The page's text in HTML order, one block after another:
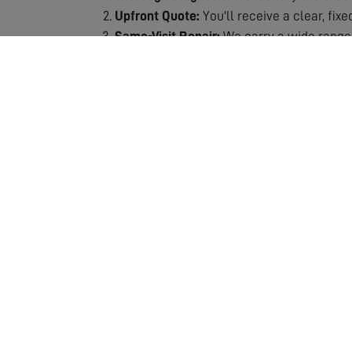
Upfront Quote: You'll receive a clear,
Same-Visit Repair:We carry a wide